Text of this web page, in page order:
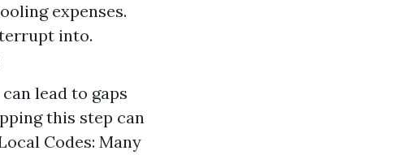
expenses.
into.
lead to gaps
this step can
Codes: Many